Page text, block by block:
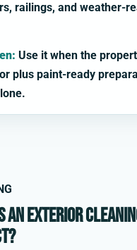
railings, and weather-
Use it when the
plus paint-ready
an exterior